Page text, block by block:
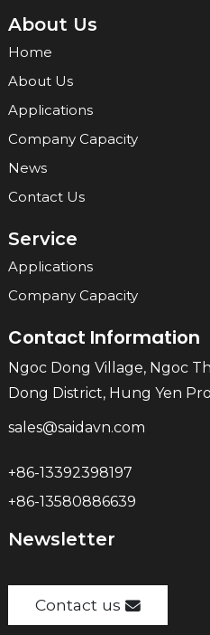
About Us
Home
About Us
Applications
Company Capacity
News
Contact Us
Service
Applications
Company Capacity
Contact Information
Ngoc Dong Village, Ngoc
Dong District, Hung Yen
sales@saidavn.com
+86-13392398197
+86-13580886639
Newsletter
Contact us